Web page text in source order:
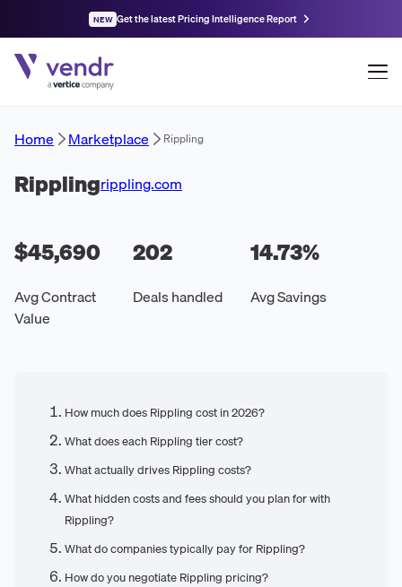
NEW Get the latest Pricing Intelligence Report
Home Marketplace Rippling
Ripplingrippling.com
$45,690
Avg Contract
Value
202
Deals handled
14.73%
Avg Savings
How much does Rippling cost in 2026?
What does each Rippling tier cost?
What actually drives Rippling costs?
What hidden costs and fees should you plan for with
Rippling?
What do companies typically pay for Rippling?
How do you negotiate Rippling pricing?